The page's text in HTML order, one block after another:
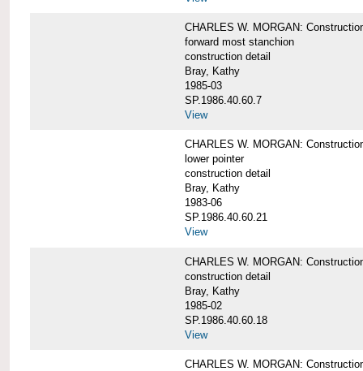
CHARLES W. MORGAN:
forward most stanchion
construction detail
Bray, Kathy
1985-03
SP.1986.40.60.7
View
CHARLES W. MORGAN:
lower pointer
construction detail
Bray, Kathy
1983-06
SP.1986.40.60.21
View
CHARLES W. MORGAN:
construction detail
Bray, Kathy
1985-02
SP.1986.40.60.18
View
CHARLES W. MORGAN: